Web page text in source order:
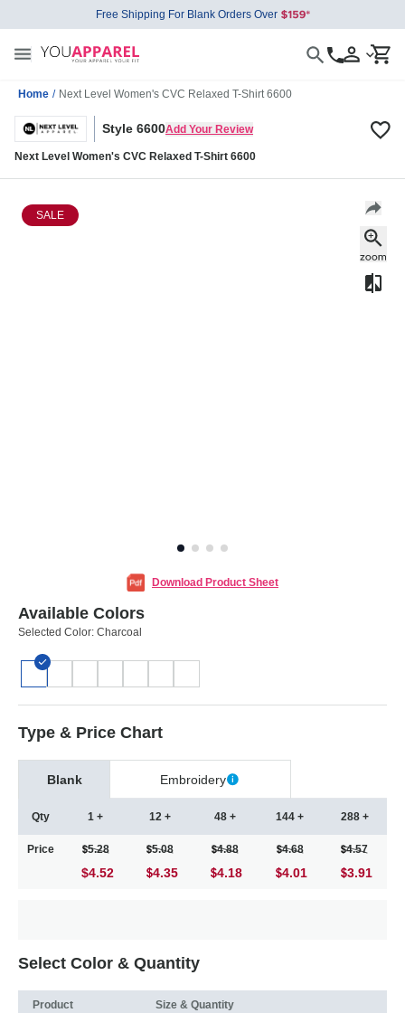
Free Shipping For Blank Orders Over
Home / Next Level Women's CVC Relaxed T-Shirt 6600
Style 6600Add Your Review
Next Level Women's CVC Relaxed T-Shirt 6600
SALE
Download Product Sheet
Available Colors
Selected Color: Charcoal
Type & Price Chart
Blank Embroidery
Qty
Price
1 +
5.28
$4.52
12 +
5.08
4.35
48 +
4.88
4.18
144 +
4.68
4.01
288 +
4.57
3.91
Select Color & Quantity
Product Size & Quantity